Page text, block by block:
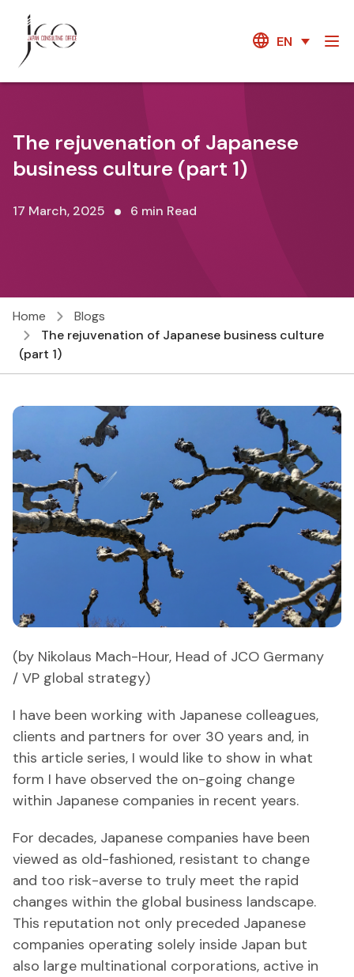
EN
The rejuvenation of Japanese
business culture (part 1)
17 March, 2025 6 min Read
Home
Blogs
The rejuvenation of Japanese business culture
(part 1)
(by Nikolaus Mach-Hour, Head of JCO Germany
/ VP global strategy)
I have been working with Japanese colleagues,
clients and partners for over 30 years and, in
this article series, I would like to show in what
form I have observed the on-going change
within Japanese companies in recent years.
For decades, Japanese companies have been
viewed as old-fashioned, resistant to change
and too risk-averse to truly meet the rapid
changes within the global business landscape.
This reputation not only preceded Japanese
companies operating solely inside Japan but
also large multinational corporations, active in